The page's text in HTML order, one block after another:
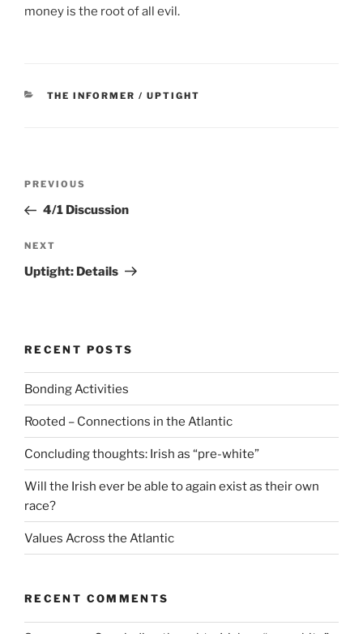
money is the root of all evil.
CATEGORIES
THE INFORMER / UPTIGHT
Previous
Post
PREVIOUS
4/1 Discussion
Next
Post
NEXT
Uptight: Details
RECENT POSTS
Bonding Activities
Rooted – Connections in the Atlantic
Concluding thoughts: Irish as “pre-white”
Will the Irish ever be able to again exist as their own
race?
Values Across the Atlantic
RECENT COMMENTS